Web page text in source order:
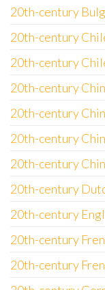
20th-century
20th-century
20th-century
20th-century
20th-century
20th-century
20th-century
20th-century
20th-century
20th-century
20th-century